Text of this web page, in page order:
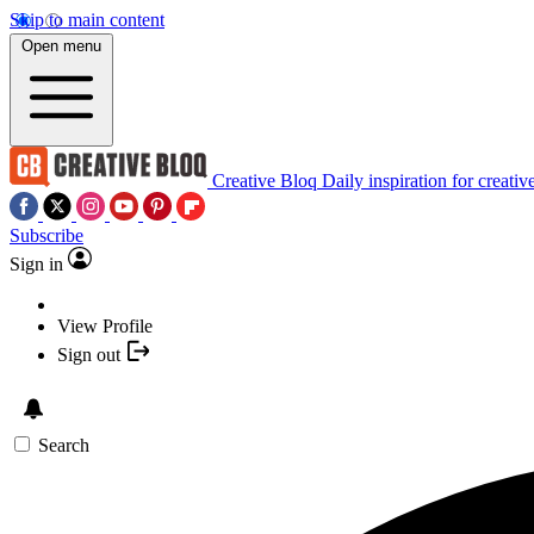
Skip to main content
Open menu
Creative Bloq Daily inspiration for
Subscribe
Sign in
View Profile
Sign out
Search